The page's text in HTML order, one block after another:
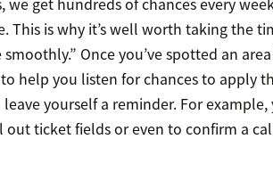
This is why it’s well worth taking the
Once you’ve spotted an
help you listen for chances to apply
yourself a reminder. For
ticket fields or even to confirm a